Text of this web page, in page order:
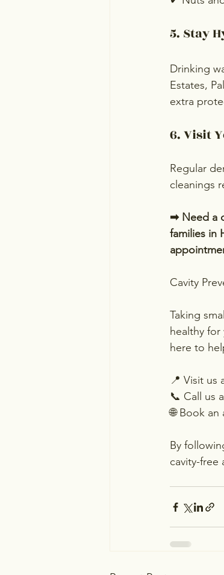
5. Stay
Drinking
Estates,
extra
6. Visit
Regular
cleanings
➡ Need a
families in
Cavity
Taking
healthy
here to
📍 Visit us
📞 Call us
🌐 Book
By
cavity-free